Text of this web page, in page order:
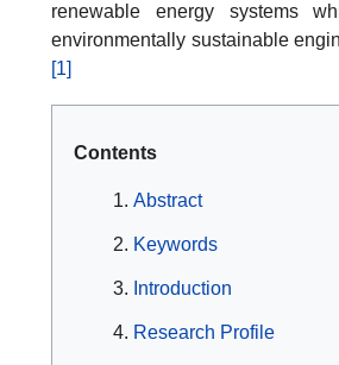
renewable energy systems
environmentally sustainable
[1]
Contents
Abstract
Keywords
Introduction
Research Profile